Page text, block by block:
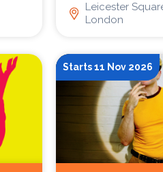
Leicester
London
Starts 11 Nov 2026